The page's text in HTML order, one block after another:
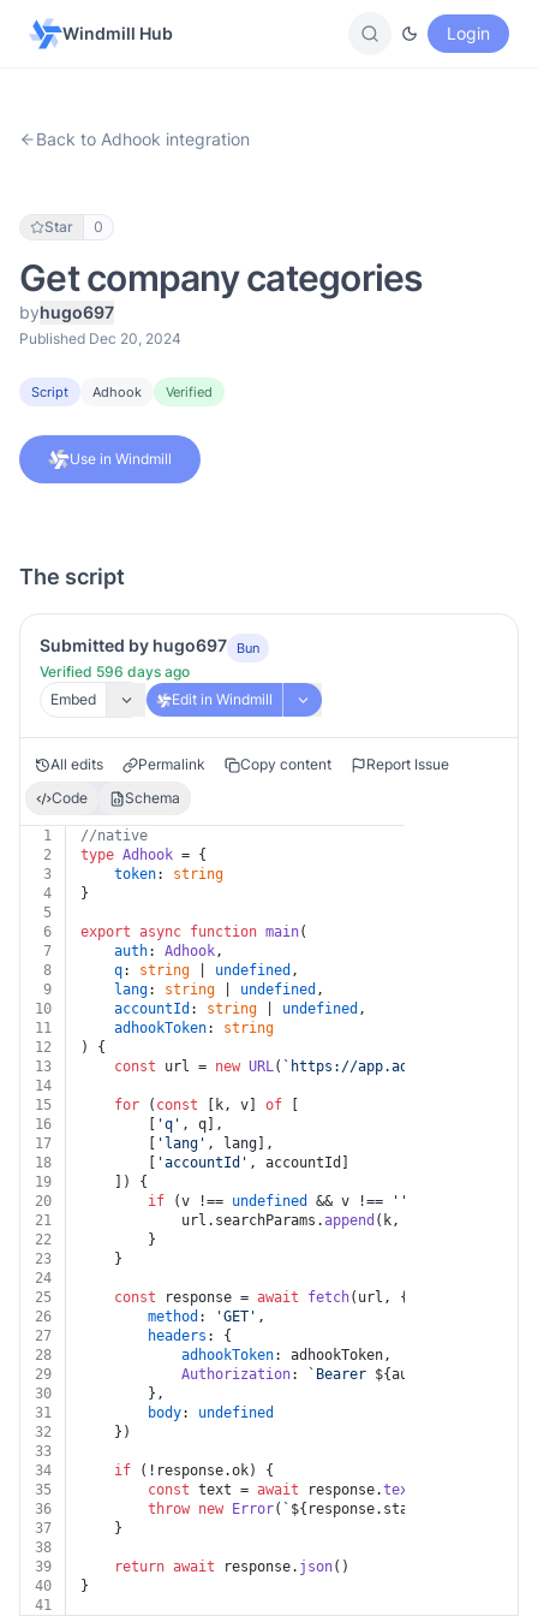
Windmill Hub Login
Back to Adhook integration
Star 0
Get company categories
byhugo697
Published Dec 20, 2024
Script Adhook Verified
Use in Windmill
The script
Submitted by hugo697 Bun
Verified 596 days ago
Embed
Edit in Windmill
All edits Permalink Copy content
Report Issue
Code
Schema
1
//native
2
type Adhook = {
3
token: string
4
}
5
6
export async function main(
7
auth: Adhook,
8
q: string undefined ,
9
lang: string undefined ,
10
accountId : string undefined ,
11
adhookToken: string
12
) {
13
const url = new URL( `https://app.adhook.io/v1/
14
15
for ( const [k, v] of
16
'q' , q],
17
'lang' , lang],
18
'accountId' , accountId]
19
	]) {
20
if (v !== undefined && v !== ''
21
			url.
searchParams .append (k, v)
22
		}
23
	}
24
25
const response = await fetch(url, {
26
method : 'GET' ,
27
headers : {
28
adhookToken: adhookToken,
29
Authorization: `Bearer ${auth.token}
30
		},
31
body: undefined
32
	})
33
34
if (!response.ok) {
35
const text = await response.text
36
throw new Error( ` ${response.status}
37
	}
38
39
return await response. json()
40
}
41